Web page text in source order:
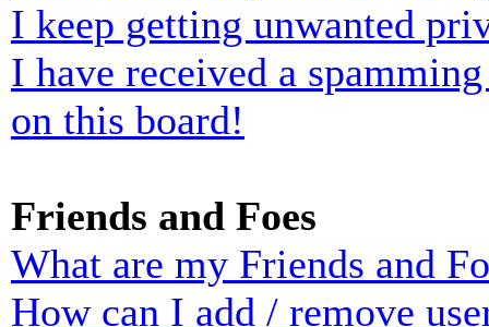
I keep getting unwanted
I have received a
on this board!
Friends and Foes
What are my Friends and
How can I add / remove